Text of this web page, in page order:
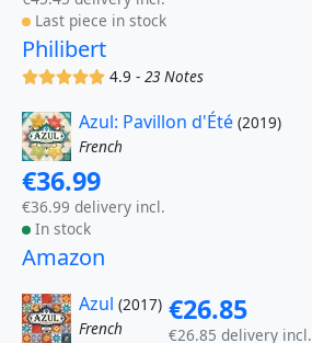
Last piece in stock
Philibert
(x)(x)(x)(x)(x)4.9 -23 Notes
Azul: Pavillon d'Été (2019)
French
€36.99
€36.99 delivery incl.
In stock
Amazon
Azul (2017)
French
€26.85
€26.85 delivery incl.